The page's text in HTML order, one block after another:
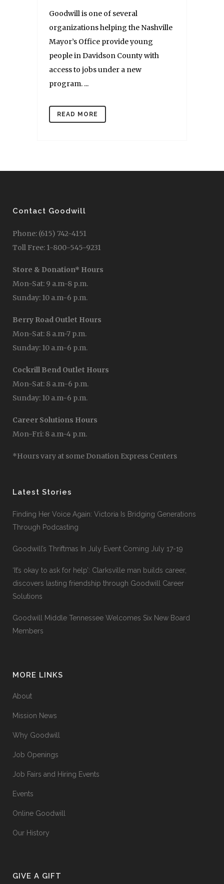
Goodwill is one of several
organizations helping the Nashville
Mayor’s Office provide young
people in Davidson County with
access to jobs under a new
program. ...
READ MORE
Contact Goodwill
Phone: (615) 742-4151
Toll Free: 1-800-545-9231
Store & Donation* Hours
Mon-Sat: 9 a.m-8 p.m.
Sunday: 10 a.m-6 p.m.
Berry Road Outlet Hours
Mon-Sat: 8 a.m-7 p.m.
Sunday: 10 a.m-6 p.m.
Cockrill Bend Outlet Hours
Mon-Sat: 8 a.m-6 p.m.
Sunday: 10 a.m-6 p.m.
Career Solutions Hours
Mon-Fri: 8 a.m-4 p.m.
*Hours vary at some Donation Express Centers
Latest Stories
Finding Her Voice Again: Victoria Is Bridging Generations
Through Podcasting
Goodwill’s Thriftmas In July Event Coming July 17-19
‘It’s okay to ask for help’: Clarksville man builds career,
discovers lasting friendship through Goodwill Career
Solutions
Goodwill Middle Tennessee Welcomes Six New Board
Members
MORE LINKS
About
Mission News
Why Goodwill
Job Openings
Job Fairs and Hiring Events
Events
Online Goodwill
Our History
GIVE A GIFT